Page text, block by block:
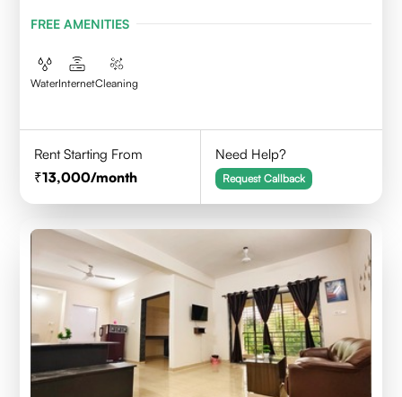
FREE AMENITIES
WaterInternetCleaning
Rent Starting From
13,000/month
Need Help?
Request Callback